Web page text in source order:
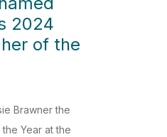
2024
of the
Brawner the
Year at the